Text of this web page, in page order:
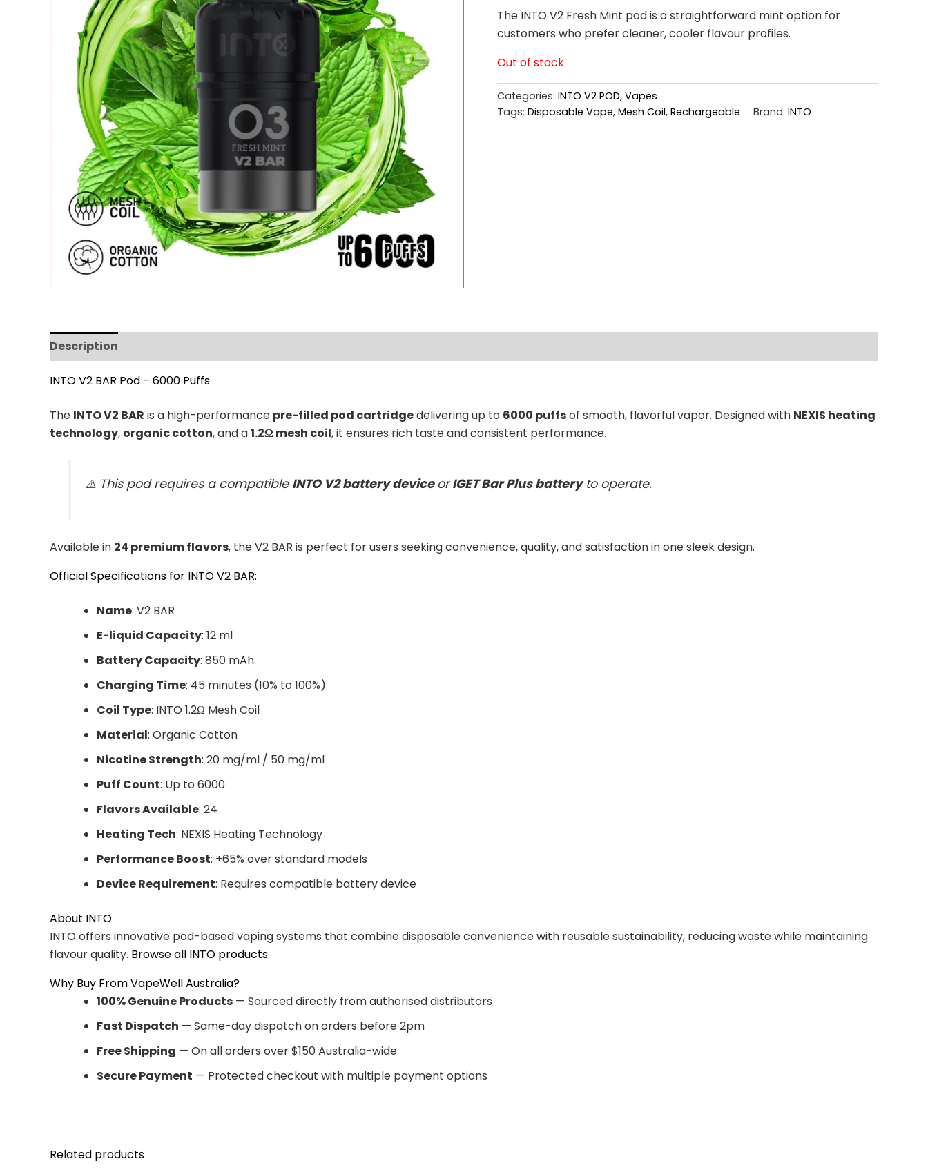
The INTO V2 Fresh Mint pod is a straightforward mint option for
customers who prefer cleaner, cooler flavour profiles.
Out of stock
Categories: INTO V2 POD, Vapes
Tags: Disposable Vape, Mesh Coil, Rechargeable Brand: INTO
Description
INTO V2 BAR Pod – 6000 Puffs
The INTO V2 BAR is a high-performance pre-filled pod cartridgedelivering up to 6000 puffsof smooth, flavorful vapor. Designed with NEXIS heating
technology, organic cotton, and a1.2Ω mesh coil, it ensures rich taste and consistent performance.
⚠️ This pod requires a compatible INTO V2 battery deviceorIGET Bar Plus batteryto operate.
Available in 24 premium flavors, the V2 BAR is perfect for users seeking convenience, quality, and satisfaction in one sleek design.
Official Specifications for INTO V2 BAR:
Name: V2 BAR
E-liquid Capacity: 12 ml
Battery Capacity: 850 mAh
Charging Time: 45 minutes (10% to 100%)
Coil Type: INTO 1.2Ω Mesh Coil
Material: Organic Cotton
Nicotine Strength: 20 mg/ml / 50 mg/ml
Puff Count: Up to 6000
Flavors Available: 24
Heating Tech: NEXIS Heating Technology
Performance Boost: +65% over standard models
Device Requirement: Requires compatible battery device
About INTO
INTO offers innovative pod-based vaping systems that combine disposable convenience with reusable sustainability, reducing waste while maintaining
flavour quality. Browse all INTO products.
Why Buy From VapeWell Australia?
100% Genuine Products — Sourced directly from authorised distributors
Fast Dispatch — Same-day dispatch on orders before 2pm
Free Shipping — On all orders over $150 Australia-wide
Secure Payment — Protected checkout with multiple payment options
Related products